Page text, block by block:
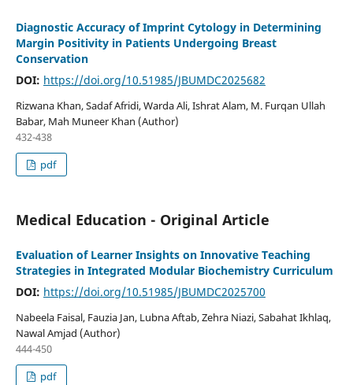
Diagnostic Accuracy of Imprint Cytology in Determining
Margin Positivity in Patients Undergoing Breast
Conservation
DOI: https://doi.org/10.51985/JBUMDC2025682
Rizwana Khan, Sadaf Afridi, Warda Ali, Ishrat Alam, M. Furqan Ullah
Babar, Mah Muneer Khan (Author)
432-438
pdf
Medical Education - Original Article
Evaluation of Learner Insights on Innovative Teaching
Strategies in Integrated Modular Biochemistry Curriculum
DOI: https://doi.org/10.51985/JBUMDC2025700
Nabeela Faisal, Fauzia Jan, Lubna Aftab, Zehra Niazi, Sabahat Ikhlaq,
Nawal Amjad (Author)
444-450
pdf